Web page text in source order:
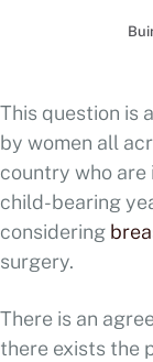
This question is
by women all
country who are
child-bearing
considering
surgery.
There is an
there exists the